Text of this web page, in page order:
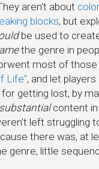
aren't about
blocks, but
be used to
the genre in
most of
Life", and let
getting lost, by
content in
left struggling
there was, at
genre, little